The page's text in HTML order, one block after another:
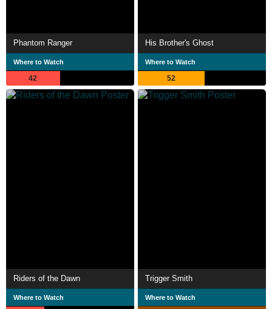
Phantom Ranger
Where to Watch
42
His Brother's Ghost
Where to Watch
52
Riders of the Dawn
Where to Watch
Trigger Smith
Where to Watch